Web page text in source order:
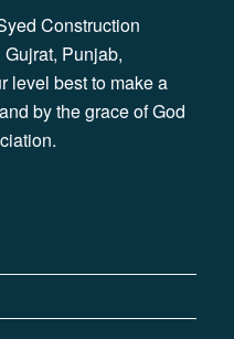
Construction
Punjab,
level best to make a
by the grace of God